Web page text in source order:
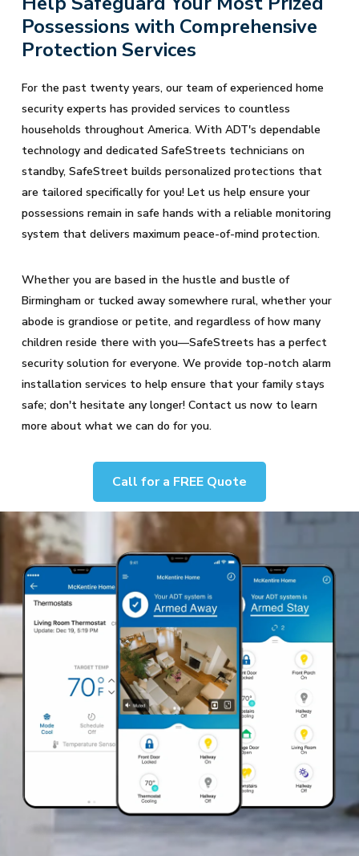
Possessions with Comprehensive
Protection Services
For the past twenty years, our team of experienced home
security experts has provided services to countless
households throughout America. With ADT's dependable
technology and dedicated SafeStreets technicians on
standby, SafeStreet builds personalized protections that
are tailored specifically for you! Let us help ensure your
possessions remain in safe hands with a reliable monitoring
system that delivers maximum peace-of-mind protection.
Whether you are based in the hustle and bustle of
Birmingham or tucked away somewhere rural, whether your
abode is grandiose or petite, and regardless of how many
children reside there with you—SafeStreets has a perfect
security solution for everyone. We provide top-notch alarm
installation services to help ensure that your family stays
safe; don't hesitate any longer! Contact us now to learn
more about what we can do for you.
Call for a FREE Quote